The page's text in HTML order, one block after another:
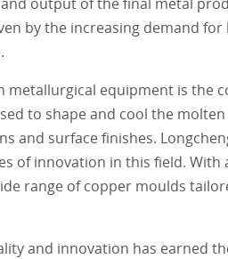
by the increasing demand
metallurgical equipment is the
to shape and cool the
and surface finishes.
of innovation in this field.
range of copper moulds
and innovation has earned